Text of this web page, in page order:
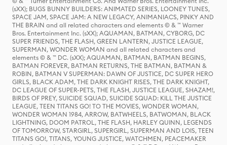
(sXX); BUGS BUNNY BUILDERS: ANIMATED SERIES, LOONEY TUNES,
SPACE JAM, SPACE JAM: A NEW LEGACY, ANIMANIACS, PINKY AND
THE BRAIN and all related characters and elements © & ™ Warner
Bros. Entertainment Inc. (sXX); AQUAMAN, BATMAN, CYBORG, DC
SUPER FRIENDS, THE FLASH, GREEN LANTERN, JUSTICE LEAGUE,
SUPERMAN, WONDER WOMAN and all related characters and
elements © & ™ DC. (sXX); AQUAMAN, BATMAN, BATMAN BEGINS,
BATMAN FOREVER, BATMAN RETURNS, THE BATMAN, BATMAN &
ROBIN, BATMAN V SUPERMAN: DAWN OF JUSTICE, DC SUPER HERO
GIRLS, BLACK ADAM, THE DARK KNIGHT RISES, THE DARK KNIGHT,
DC LEAGUE OF SUPER-PETS, THE FLASH, JUSTICE LEAGUE, SHAZAM!,
BIRDS OF PREY, SUICIDE SQUAD, SUICIDE SQUAD: KILL THE JUSTICE
LEAGUE, TEEN TITANS GO! TO THE MOVIES, WONDER WOMAN,
WONDER WOMAN 1984, ARROW, BATWHEELS, BATWOMAN, BLACK
LIGHTNING, DOOM PATROL, THE FLASH, HARLEY QUINN, LEGENDS
OF TOMORROW, STARGIRL, SUPERGIRL, SUPERMAN AND LOIS, TEEN
TITANS GO!, TITANS, YOUNG JUSTICE, WATCHMEN, PEACEMAKER